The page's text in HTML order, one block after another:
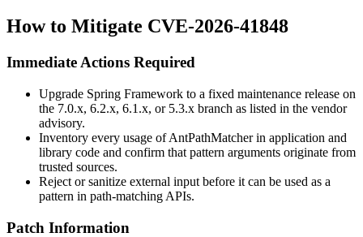
How to Mitigate CVE-2026-41848
Immediate Actions Required
Upgrade Spring Framework to a fixed maintenance release on
the 7.0.x, 6.2.x, 6.1.x, or 5.3.x branch as listed in the vendor
advisory.
Inventory every usage ofAntPathMatcherin application and
library code and confirm that pattern arguments originate from
trusted sources.
Reject or sanitize external input before it can be used as a
pattern in path-matching APIs.
Patch Information